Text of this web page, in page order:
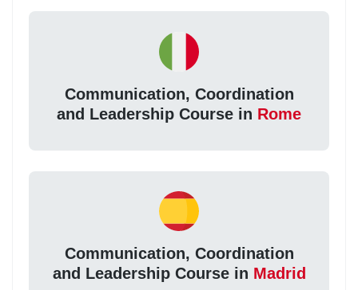
Communication, Coordination
and Leadership Course in Rome
Communication, Coordination
and Leadership Course in Madrid